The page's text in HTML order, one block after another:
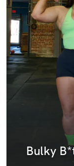
Bulky